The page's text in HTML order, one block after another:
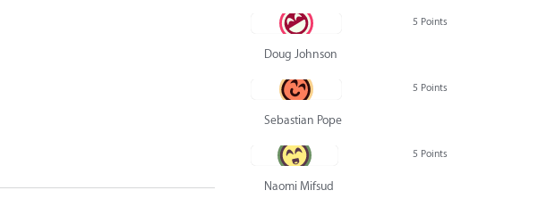
5 Points
Doug Johnson
5 Points
Sebastian Pope
5 Points
Naomi Mifsud